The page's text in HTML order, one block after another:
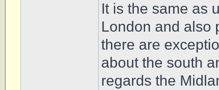
It is the same as
London and also
there are
about the south
regards the